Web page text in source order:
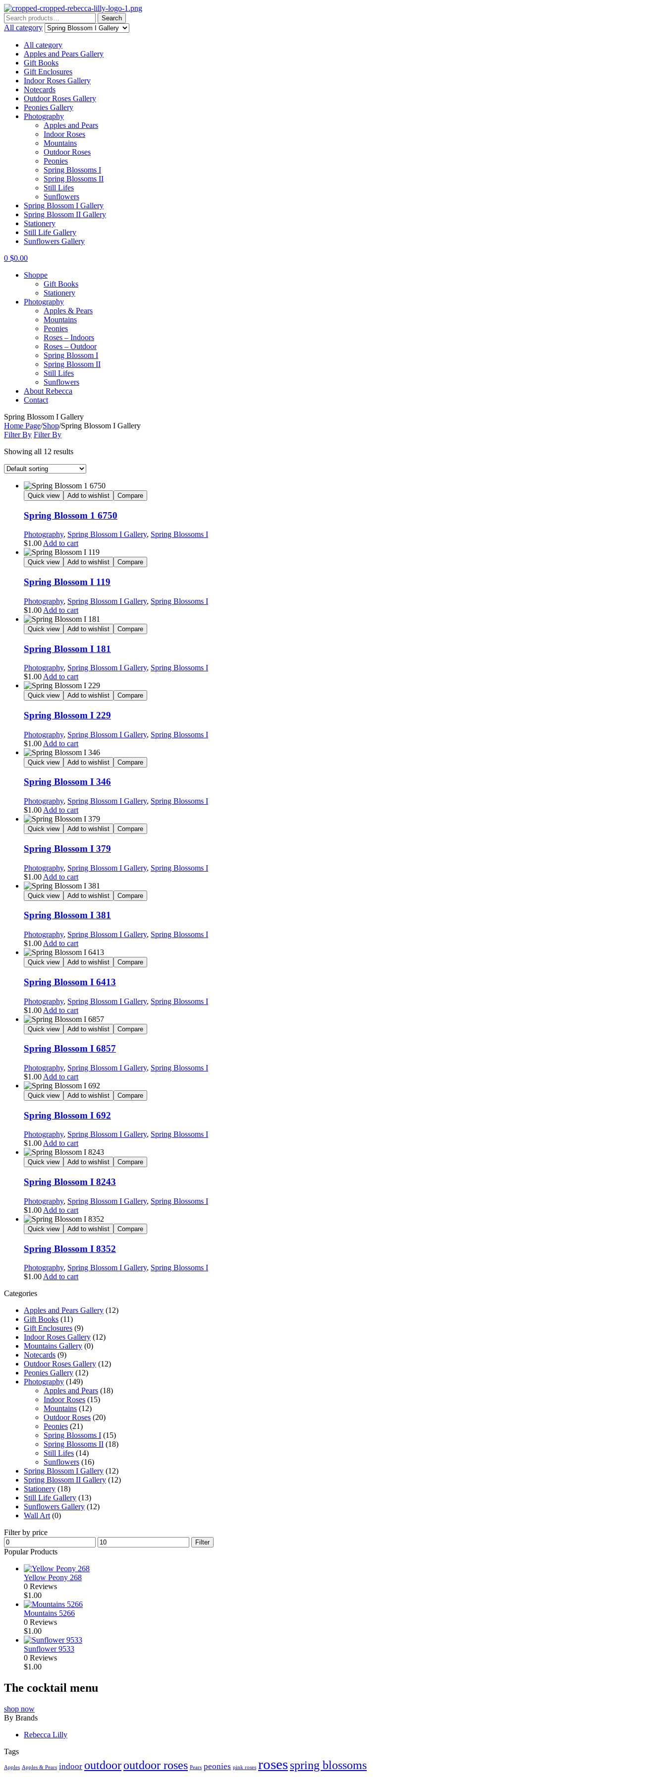
Menu
Search
for:
Search
All category
All category
Apples and Pears Gallery
Gift Books
Gift Enclosures
Indoor Roses Gallery
Notecards
Outdoor Roses Gallery
Peonies Gallery
Photography
Apples and Pears
Indoor Roses
Mountains
Outdoor Roses
Peonies
Spring Blossoms I
Spring Blossoms II
Still Lifes
Sunflowers
Spring Blossom I Gallery
Spring Blossom II Gallery
Stationery
Still Life Gallery
Sunflowers Gallery
0 $0.00
Shoppe
Gift Books
Stationery
Photography
Apples & Pears
Mountains
Peonies
Roses – Indoors
Roses – Outdoor
Spring Blossom I
Spring Blossom II
Still Lifes
Sunflowers
About Rebecca
Contact
Spring Blossom I Gallery
Home Page/Shop/Spring Blossom I Gallery
Filter By Filter By
Showing all 12 results
Quick view Add to wishlist Compare
Spring Blossom 1 6750
Photography, Spring Blossom I Gallery, Spring Blossoms I
$1.00Add to cart
Quick view Add to wishlist Compare
Spring Blossom I 119
Photography, Spring Blossom I Gallery, Spring Blossoms I
$1.00 Add to cart
Quick view Add to wishlist Compare
Spring Blossom I 181
Photography, Spring Blossom I Gallery, Spring Blossoms I
$1.00 Add to cart
Quick view Add to wishlist Compare
Spring Blossom I 229
Photography, Spring Blossom I Gallery, Spring Blossoms I
$1.00 Add to cart
Quick view Add to wishlist Compare
Spring Blossom I 346
Photography, Spring Blossom I Gallery, Spring Blossoms I
$1.00 Add to cart
Quick view Add to wishlist Compare
Spring Blossom I 379
Photography, Spring Blossom I Gallery, Spring Blossoms I
$1.00 Add to cart
Quick view Add to wishlist Compare
Spring Blossom I 381
Photography, Spring Blossom I Gallery, Spring Blossoms I
$1.00 Add to cart
Quick view Add to wishlist Compare
Spring Blossom I 6413
Photography, Spring Blossom I Gallery, Spring Blossoms I
$1.00 Add to cart
Quick view Add to wishlist Compare
Spring Blossom I 6857
Photography, Spring Blossom I Gallery, Spring Blossoms I
$1.00 Add to cart
Quick view Add to wishlist Compare
Spring Blossom I 692
Photography, Spring Blossom I Gallery, Spring Blossoms I
$1.00 Add to cart
Quick view Add to wishlist Compare
Spring Blossom I 8243
Photography, Spring Blossom I Gallery, Spring Blossoms I
$1.00 Add to cart
Quick view Add to wishlist Compare
Spring Blossom I 8352
Photography, Spring Blossom I Gallery, Spring Blossoms I
$1.00 Add to cart
Categories
Apples and Pears Gallery (12)
Gift Books (11)
Gift Enclosures (9)
Indoor Roses Gallery (12)
Mountains Gallery (0)
Notecards (9)
Outdoor Roses Gallery (12)
Peonies Gallery (12)
Photography (149)
Apples and Pears (18)
Indoor Roses (15)
Mountains (12)
Outdoor Roses (20)
Peonies (21)
Spring Blossoms I (15)
Spring Blossoms II (18)
Still Lifes (14)
Sunflowers (16)
Spring Blossom I Gallery (12)
Spring Blossom II Gallery (12)
Stationery (18)
Still Life Gallery (13)
Sunflowers Gallery (12)
Wall Art (0)
Filter by price
Min
price
Max
price
Filter
Popular Products
Yellow Peony 268
0 Reviews
$1.00
Mountains 5266
0 Reviews
$1.00
Sunflower 9533
0 Reviews
$1.00
The cocktail menu
shop now
By Brands
Rebecca Lilly
Tags
Apples Apples & Pears indoor outdooroutdoor roses Pears peonies pink roses rosesspring blossoms